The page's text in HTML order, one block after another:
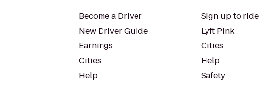
Become a Driver
New Driver Guide
Earnings
Cities
Help
Sign up to ride
Lyft Pink
Cities
Help
Safety